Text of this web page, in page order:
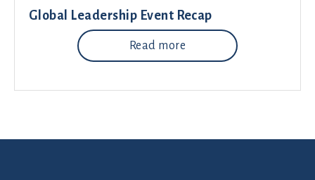
Global Leadership Event Recap
Read more